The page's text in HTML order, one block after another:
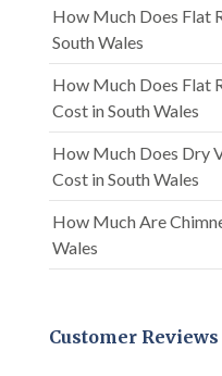
How Much Does Flat
South Wales
How Much Does Flat
Cost in South Wales
How Much Does Dry
Cost in South Wales
How Much Are
Wales
Customer Reviews